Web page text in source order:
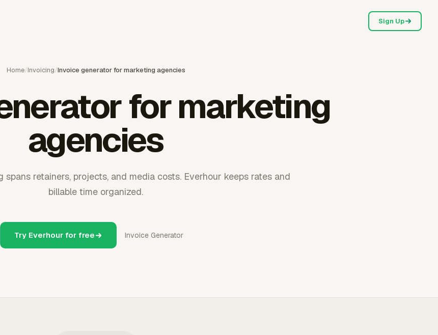
Sign Up
Home/Invoicing/Invoice generator for marketing agencies
for marketing
agencies
spans retainers, projects, and media costs. Everhour keeps rates and
billable time organized.
Try Everhour for free Invoice Generator